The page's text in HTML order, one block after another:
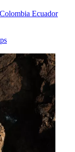
Colombia Ecuador